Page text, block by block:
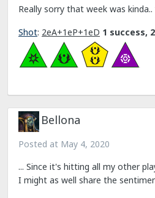
Really sorry that week was
Shot: 2eA+1eP+1eD 1 success,
Bellona
Posted at May 4, 2020
... Since it's hitting all my other
I might as well share the